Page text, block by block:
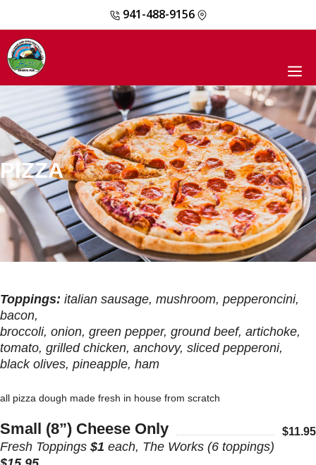
content
941-488-9156
PIZZA
Toppings: italian sausage, mushroom, pepperoncini,
bacon,
broccoli, onion, green pepper, ground beef, artichoke,
tomato, grilled chicken, anchovy, sliced pepperoni,
black olives, pineapple, ham
all pizza dough made fresh in house from scratch
Small (8”) Cheese Only $11.95
Fresh Toppings $1 each, The Works (6 toppings)